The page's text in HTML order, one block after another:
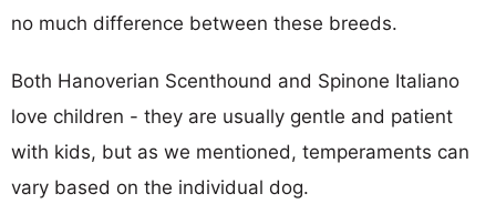
no much difference between these breeds.
Both Hanoverian Scenthound and Spinone Italiano
love children - they are usually gentle and patient
with kids, but as we mentioned, temperaments can
vary based on the individual dog.